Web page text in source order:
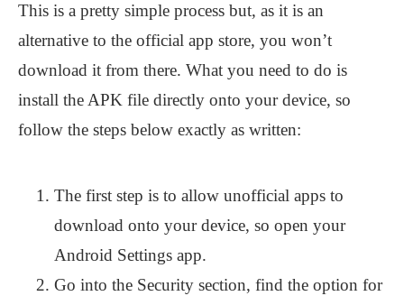
This is a pretty simple process but, as it is an
alternative to the official app store, you won’t
download it from there. What you need to do is
install the APK file directly onto your device, so
follow the steps below exactly as written:
The first step is to allow unofficial apps to
download onto your device, so open your
Android Settings app.
Go into the Security section, find the option for